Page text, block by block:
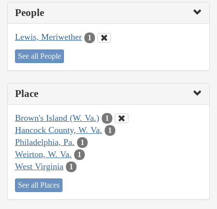
People
Lewis, Meriwether 1
See all People
Place
Brown's Island (W. Va.) 1
Hancock County, W. Va. 1
Philadelphia, Pa. 1
Weirton, W. Va. 1
West Virginia 1
See all Places